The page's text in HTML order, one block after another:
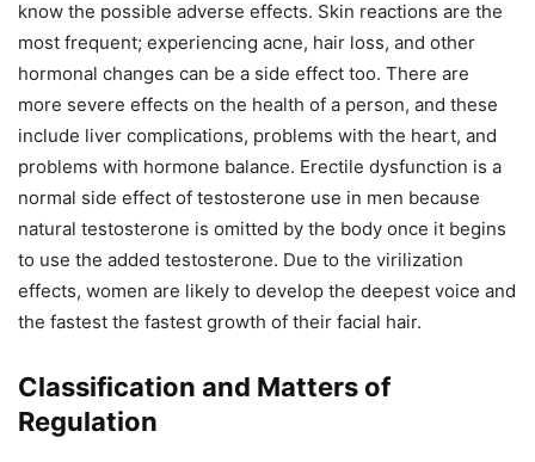
know the possible adverse effects. Skin reactions are the
most frequent; experiencing acne, hair loss, and other
hormonal changes can be a side effect too. There are
more severe effects on the health of a person, and these
include liver complications, problems with the heart, and
problems with hormone balance. Erectile dysfunction is a
normal side effect of testosterone use in men because
natural testosterone is omitted by the body once it begins
to use the added testosterone. Due to the virilization
effects, women are likely to develop the deepest voice and
the fastest the fastest growth of their facial hair.
Classification and Matters of
Regulation